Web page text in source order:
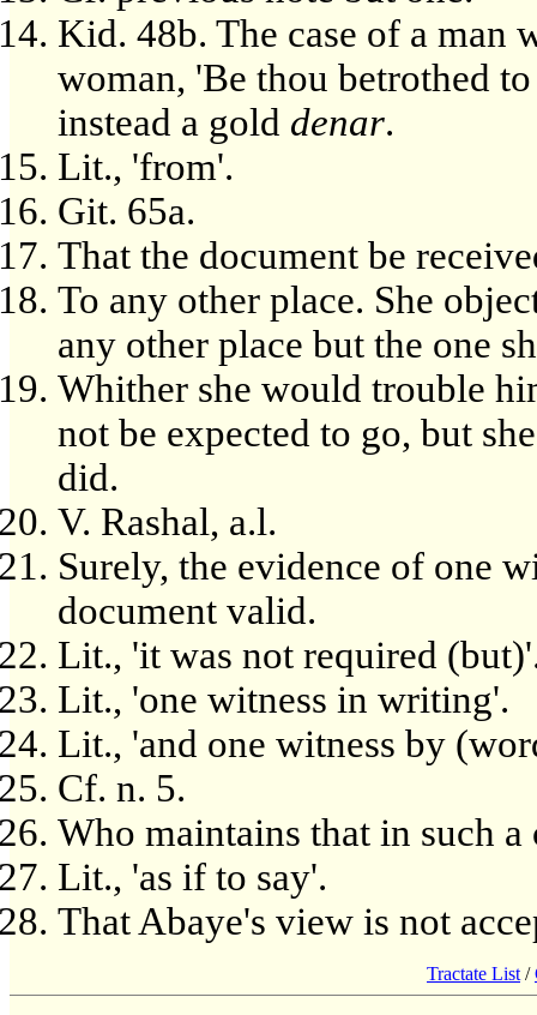
Kid. 48b. The case of a man
woman, 'Be thou betrothed
instead a gold denar.
Lit., 'from'.
Git. 65a.
That the document be
To any other place. She
any other place but the one
Whither she would trouble
not be expected to go, but
did.
V. Rashal, a.l.
Surely, the evidence of one
document valid.
Lit., 'it was not required
Lit., 'one witness in writing'.
Lit., 'and one witness by
Cf. n. 5.
Who maintains that in such a
Lit., 'as if to say'.
That Abaye's view is not
Tractate List /